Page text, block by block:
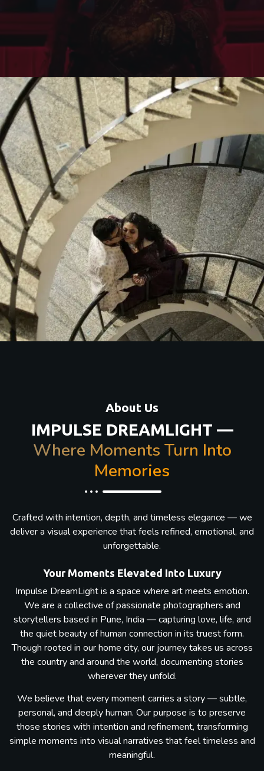
About Us
IMPULSE DREAMLIGHT —
Where Moments Turn Into
Memories
Crafted with intention, depth, and timeless elegance — we
deliver a visual experience that feels refined, emotional, and
unforgettable.
Your Moments Elevated Into Luxury
Impulse DreamLight is a space where art meets emotion.
We are a collective of passionate photographers and
storytellers based in Pune, India — capturing love, life, and
the quiet beauty of human connection in its truest form.
Though rooted in our home city, our journey takes us across
the country and around the world, documenting stories
wherever they unfold.
We believe that every moment carries a story — subtle,
personal, and deeply human. Our purpose is to preserve
those stories with intention and refinement, transforming
simple moments into visual narratives that feel timeless and
meaningful.